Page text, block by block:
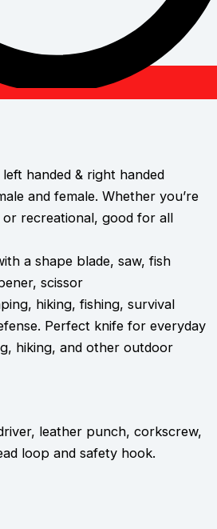
handed & right handed
and female. Whether you’re
recreational, good for all
a shape blade, saw, fish
scissor
hiking, fishing, survival
Perfect knife for everyday
hiking, and other outdoor
leather punch, corkscrew,
loop and safety hook.